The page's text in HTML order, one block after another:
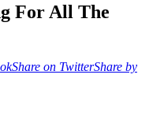
For All The
Share on TwitterShare by